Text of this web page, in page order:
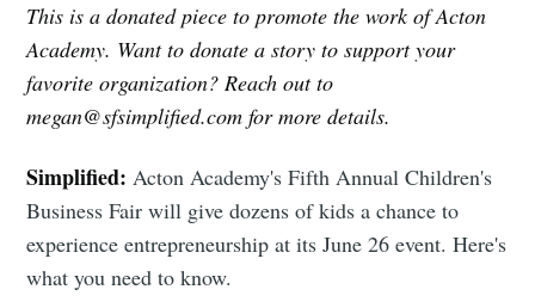
This is a donated piece to promote the work of Acton
Academy. Want to donate a story to support your
favorite organization? Reach out to
megan@sfsimplified.com for more details.
Simplified:Acton Academy's Fifth Annual Children's
Business Fair will give dozens of kids a chance to
experience entrepreneurship at its June 26 event. Here's
what you need to know.